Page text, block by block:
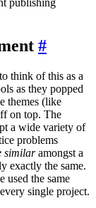
#
think of this as a
as they popped
themes (like
on top. The
a wide variety of
problems
similaramongst a
exactly the same.
used the same
single project.